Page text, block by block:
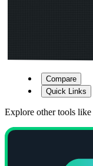
Compare
Quick Links
Explore other tools like